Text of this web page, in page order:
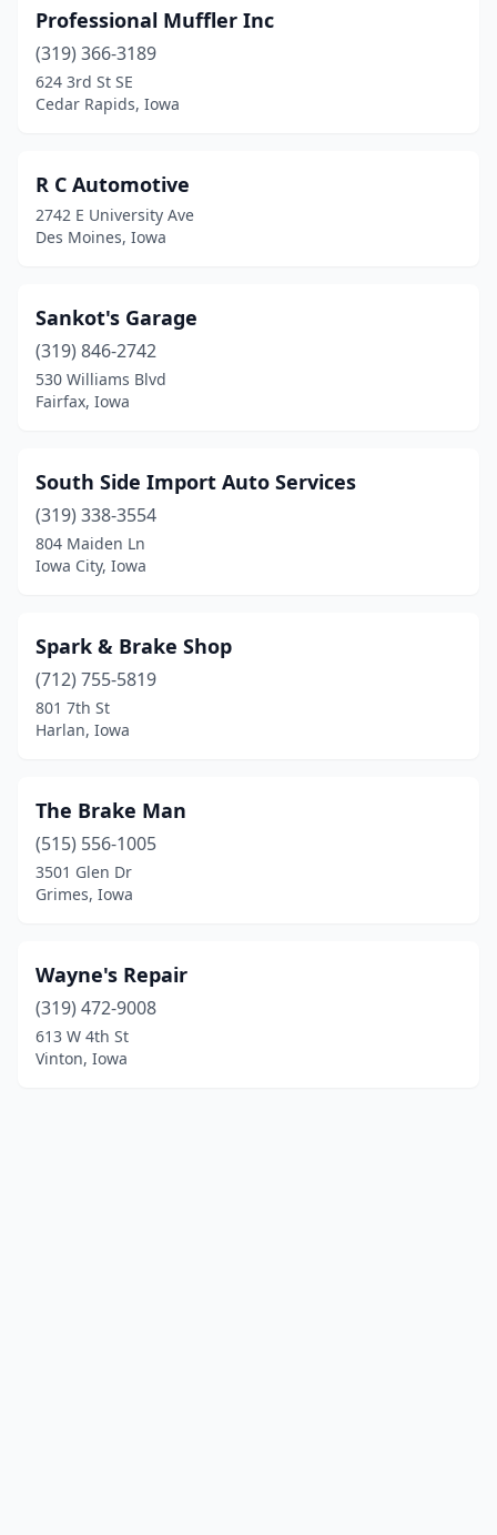
Professional Muffler Inc
(319) 366-3189
624 3rd St SE
Cedar Rapids, Iowa
R C Automotive
2742 E University Ave
Des Moines, Iowa
Sankot's Garage
(319) 846-2742
530 Williams Blvd
Fairfax, Iowa
South Side Import Auto Services
(319) 338-3554
804 Maiden Ln
Iowa City, Iowa
Spark & Brake Shop
(712) 755-5819
801 7th St
Harlan, Iowa
The Brake Man
(515) 556-1005
3501 Glen Dr
Grimes, Iowa
Wayne's Repair
(319) 472-9008
613 W 4th St
Vinton, Iowa